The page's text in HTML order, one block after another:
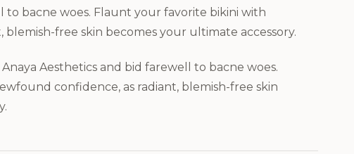
bacne woes. Flaunt your favorite bikini with
free skin becomes your ultimate accessory.
Aesthetics and bid farewell to bacne woes.
confidence, as radiant, blemish-free skin